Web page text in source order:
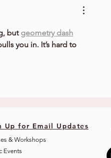
but geometry dash
you in. It’s hard to
Up for Email Updates
& Workshops
Events